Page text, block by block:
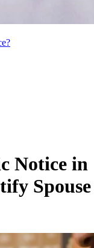
Notice in
Spouse